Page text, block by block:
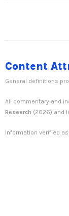
Content
General definitions
All commentary and
Research (2026) and
Information verified